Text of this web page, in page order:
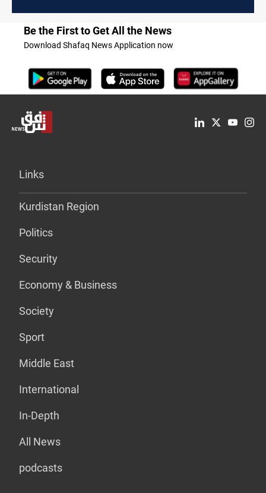
Be the First to Get All the News
Download Shafaq News Application now
Links
Kurdistan Region
Politics
Security
Economy & Business
Society
Sport
Middle East
International
In-Depth
All News
podcasts